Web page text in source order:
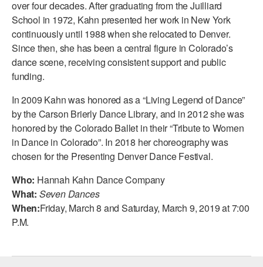
FAMILY CLASSES
DANCE CAMPS
MEET THE FACULTY
PRIVATE & GROUP LESSONS
COMMUNITY PROGRAMS
In Brooklyn and around the world.
DANCE FOR PD®
AT THE DANCE CENTER
COMMUNITY & RECREATIONAL CENTERS
over four decades. After graduating from the Juilliard
School in 1972, Kahn presented her work in New York
continuously until 1988 when she relocated to Denver.
Since then, she has been a central figure in Colorado’s
dance scene, receiving consistent support and public
funding.
In 2009 Kahn was honored as a “Living Legend of Dance”
by the Carson Brierly Dance Library, and in 2012 she was
honored by the Colorado Ballet in their “Tribute to Women
in Dance in Colorado”. In 2018 her choreography was
chosen for the Presenting Denver Dance Festival.
Who: Hannah Kahn Dance Company
What: Seven Dances
When:Friday, March 8 and Saturday, March 9, 2019 at 7:00
P.M.